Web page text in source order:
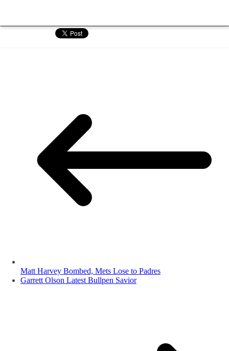
Matt Harvey Bombed, Mets Lose to Padres
Garrett Olson Latest Bullpen Savior